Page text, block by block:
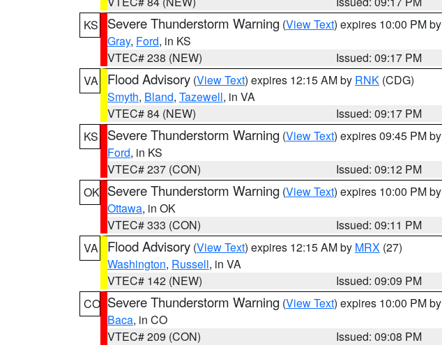
KS
Severe Thunderstorm Warning (View Text) expires 10:00 PM by
Gray, Ford, in KS
VTEC# 238 (NEW)
Issued: 09:17 PM
VA
Flood Advisory (View Text) expires 12:15 AM by RNK (CDG)
Smyth, Bland, Tazewell, in VA
VTEC# 84 (NEW)
Issued: 09:17 PM
KS
Severe Thunderstorm Warning (View Text) expires 09:45 PM by
Ford, in KS
VTEC# 237 (CON)
Issued: 09:12 PM
OK Severe Thunderstorm Warning (View Text) expires 10:00 PM by
Ottawa, in OK
VTEC# 333 (CON)
Issued: 09:11 PM
VA
Flood Advisory (View Text) expires 12:15 AM by MRX (27)
Washington, Russell, in VA
VTEC# 142 (NEW)
Issued: 09:09 PM
CO Severe Thunderstorm Warning (View Text) expires 10:00 PM by
Baca, in CO
VTEC# 209 (CON)
Issued: 09:08 PM